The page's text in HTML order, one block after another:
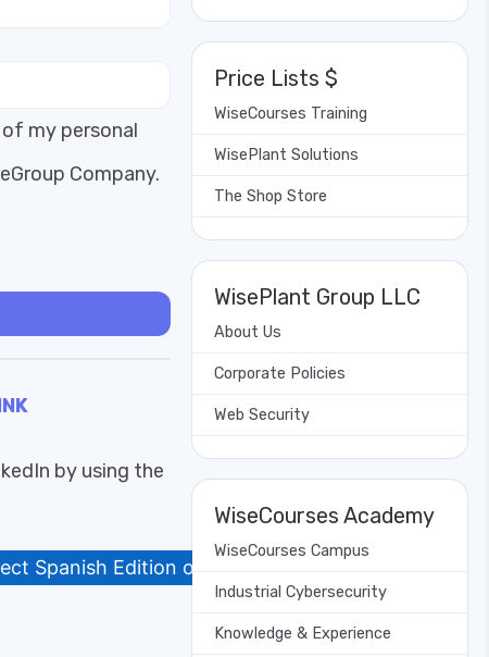
my personal
Company.
by using the
Spanish Edition on LinkedIn
Price Lists $
WiseCourses Training
WisePlant Solutions
The Shop Store
WisePlant Group LLC
About Us
Corporate Policies
Web Security
WiseCourses Academy
WiseCourses Campus
Industrial Cybersecurity
Knowledge & Experience